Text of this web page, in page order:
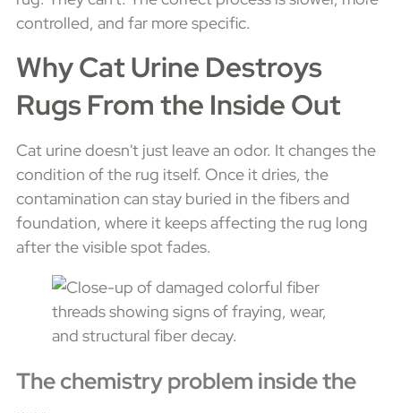
controlled, and far more specific.
Why Cat Urine Destroys
Rugs From the Inside Out
Cat urine doesn't just leave an odor. It changes the
condition of the rug itself. Once it dries, the
contamination can stay buried in the fibers and
foundation, where it keeps affecting the rug long
after the visible spot fades.
The chemistry problem inside the